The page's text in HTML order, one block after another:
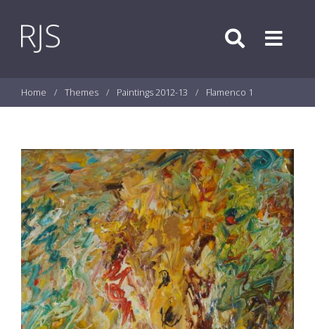
Search
Menu
Home / Themes / Paintings 2012-13 / Flamenco 1